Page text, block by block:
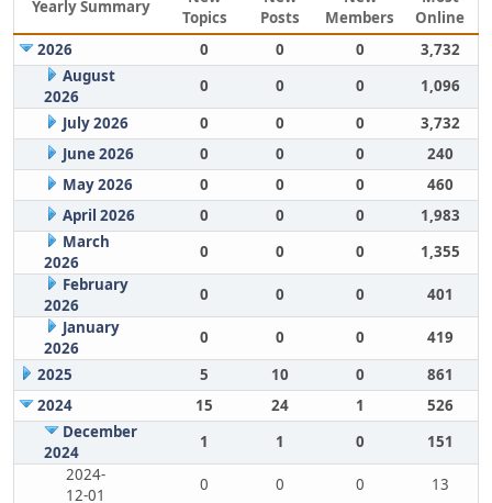
Yearly Summary
Topics
Posts
Members
Online
2026
0 0 0
3,732
August
2026
0 0 0
1,096
July 2026
0 0 0
3,732
June 2026
0 0 0
240
May 2026
0 0 0
460
April 2026
0 0 0
1,983
March
2026
0 0 0
1,355
February
2026
0 0 0
401
January
2026
0 0 0
419
2025
5 10 0
861
2024
15 24 1
526
December
2024
1 1 0
151
2024-
12-01
0 0 0 13